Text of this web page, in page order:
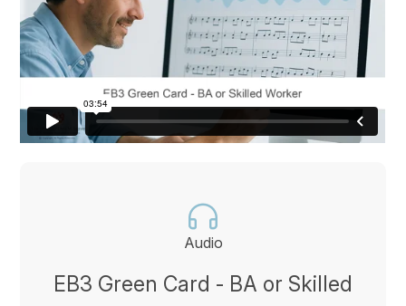
Audio
EB3 Green Card - BA or Skilled